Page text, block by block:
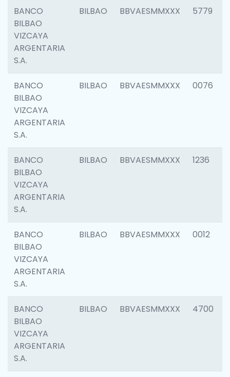
BANCO
BILBAO
VIZCAYA
ARGENTARIA
S.A.
BILBAO BBVAESMMXXX 5779
BANCO
BILBAO
VIZCAYA
ARGENTARIA
S.A.
BILBAO BBVAESMMXXX 0076
BANCO
BILBAO
VIZCAYA
ARGENTARIA
S.A.
BILBAO BBVAESMMXXX 1236
BANCO
BILBAO
VIZCAYA
ARGENTARIA
S.A.
BILBAO BBVAESMMXXX 0012
BANCO
BILBAO
VIZCAYA
ARGENTARIA
S.A.
BILBAO BBVAESMMXXX 4700